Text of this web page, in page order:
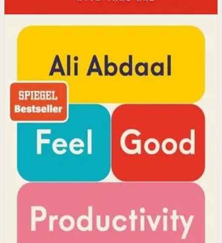
ProductivityMindset
YouTube doctor and productivity expert Ali Abdaal
reveals that the secret to productivity is not discipline
but feeling good. Drawing on decades of psychological
research, he shows how energizing your work through
positivity leads to greater output and fulfillment.
Why it matters
This book matters because it challenges the hustle-
culture myth and shows that sustainable productivity
comes from joy, not grind.
Who it is for
It is for professionals, students, and creators who want